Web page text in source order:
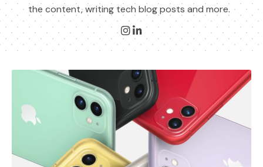
the content, writing tech blog posts and more.